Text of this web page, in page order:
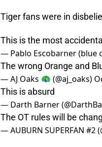
Tiger fans were in
This is the most
— Pablo Escobarner (blue
The wrong Orange and
— AJ Oaks 🦚 (@aj_oaks)
This is absurd
— Darth Barner
The OT rules will be
— AUBURN SUPERFAN #2